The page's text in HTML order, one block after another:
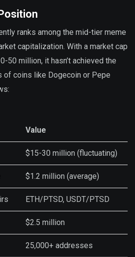
ranks among the mid-tier meme
capitalization. With a market cap
50 million, it hasn’t achieved the
of coins like Dogecoin or Pepe
Value
$15-30 million (fluctuating)
$1.2 million (average)
ETH/PTSD, USDT/PTSD
$2.5 million
25,000+ addresses